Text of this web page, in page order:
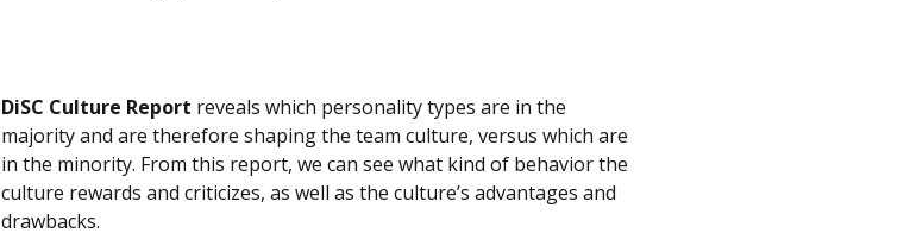
DiSC Culture Report reveals which personality types are in the
majority and are therefore shaping the team culture, versus which are
in the minority. From this report, we can see what kind of behavior the
culture rewards and criticizes, as well as the culture’s advantages and
drawbacks.